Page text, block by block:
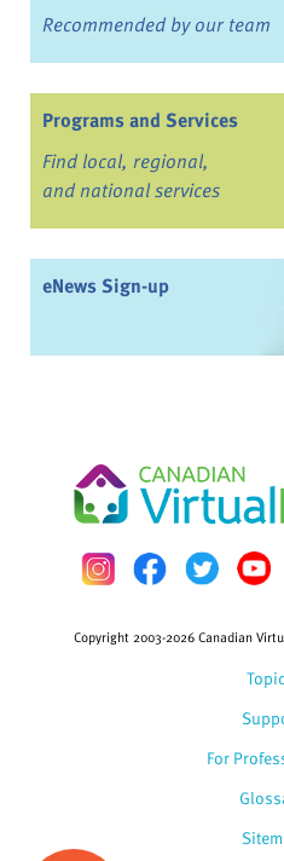
Recommended by our team
Programs and Services
Find local, regional,
and national services
eNews Sign-up
For
Copyright 2003-2026 Canadian